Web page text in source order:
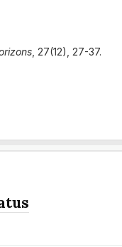
, 27(12), 27-37.